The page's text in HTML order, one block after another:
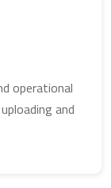
operational
and